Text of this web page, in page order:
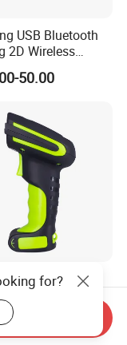
USB Bluetooth
2D Wireless
50.00
Mj-2020 Green
433 Dpm
Barcode
Stock
62.00
for?